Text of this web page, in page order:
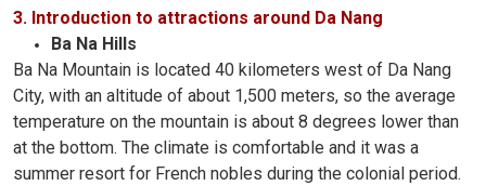
3. Introduction to attractions around Da Nang
Ba Na Hills
Ba Na Mountain is located 40 kilometers west of Da Nang
City, with an altitude of about 1,500 meters, so the average
temperature on the mountain is about 8 degrees lower than
at the bottom. The climate is comfortable and it was a
summer resort for French nobles during the colonial period.